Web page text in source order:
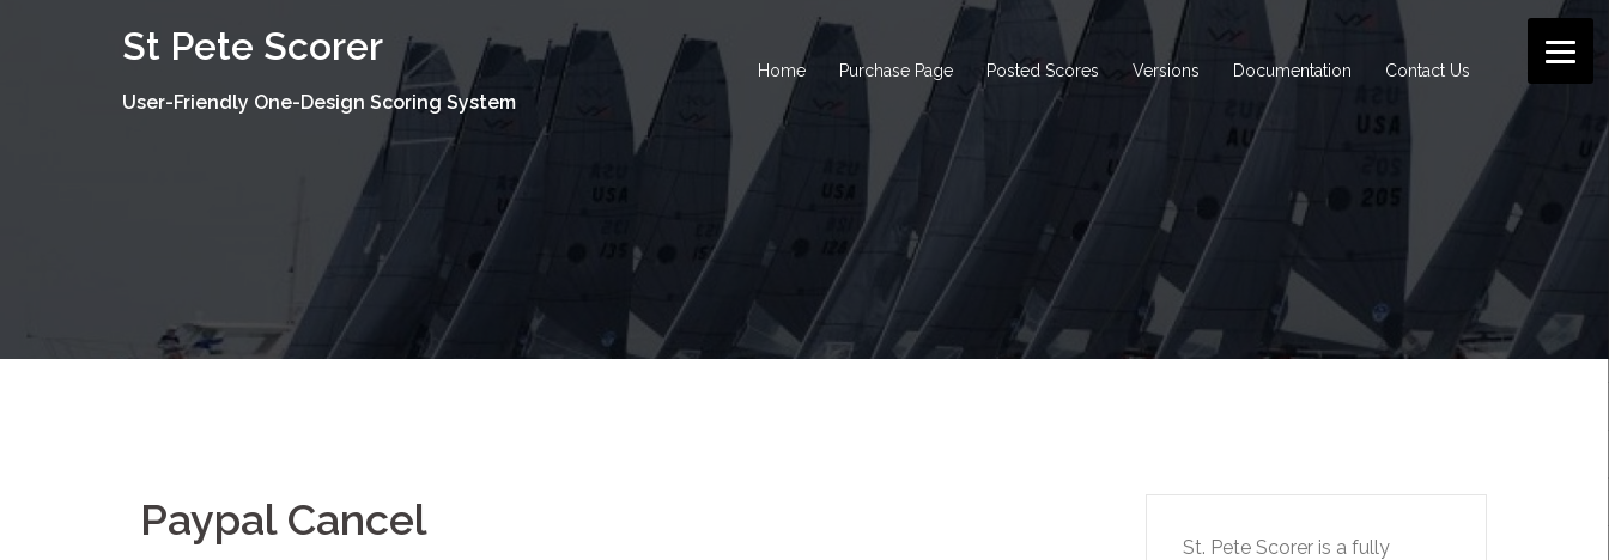
St Pete Scorer
User-Friendly One-Design Scoring System
Home Purchase Page Posted Scores Versions Documentation Contact Us
Paypal Cancel
St. Pete Scorer is a fully